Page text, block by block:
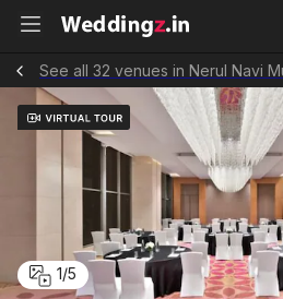
See all 32 venues in Nerul Navi
1/5